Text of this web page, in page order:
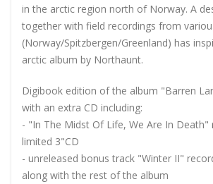
in the arctic region north of Norway. A
together with field recordings from
(Norway/Spitzbergen/Greenland) has
arctic album by Northaunt.
Digibook edition of the album "Barren
with an extra CD including:
- "In The Midst Of Life, We Are In Death"
limited 3"CD
- unreleased bonus track "Winter II"
along with the rest of the album